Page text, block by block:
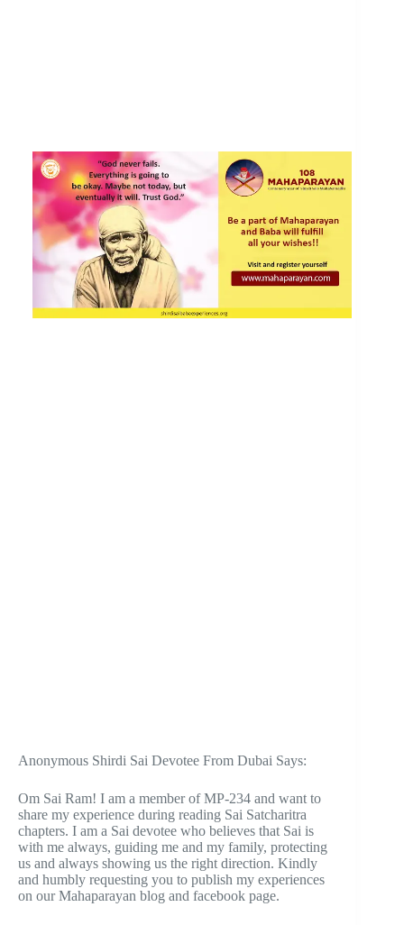
Anonymous Shirdi Sai Devotee From Dubai Says:
Om Sai Ram! I am a member of MP-234 and want to
share my experience during reading Sai Satcharitra
chapters. I am a Sai devotee who believes that Sai is
with me always, guiding me and my family, protecting
us and always showing us the right direction. Kindly
and humbly requesting you to publish my experiences
on our Mahaparayan blog and facebook page.